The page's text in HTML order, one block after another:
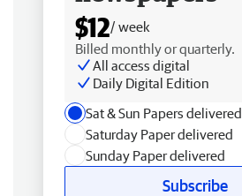
$12/ week
Billed monthly or quarterly.
All access digital
Daily Digital Edition
Sat & Sun Papers delivered
Saturday Paper delivered
Sunday Paper delivered
Subscribe